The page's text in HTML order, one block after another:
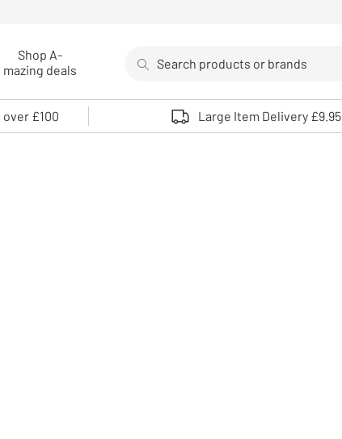
Shop A-
mazing deals
Use up and down arrows to review
£100 Large Item Delivery £9.95